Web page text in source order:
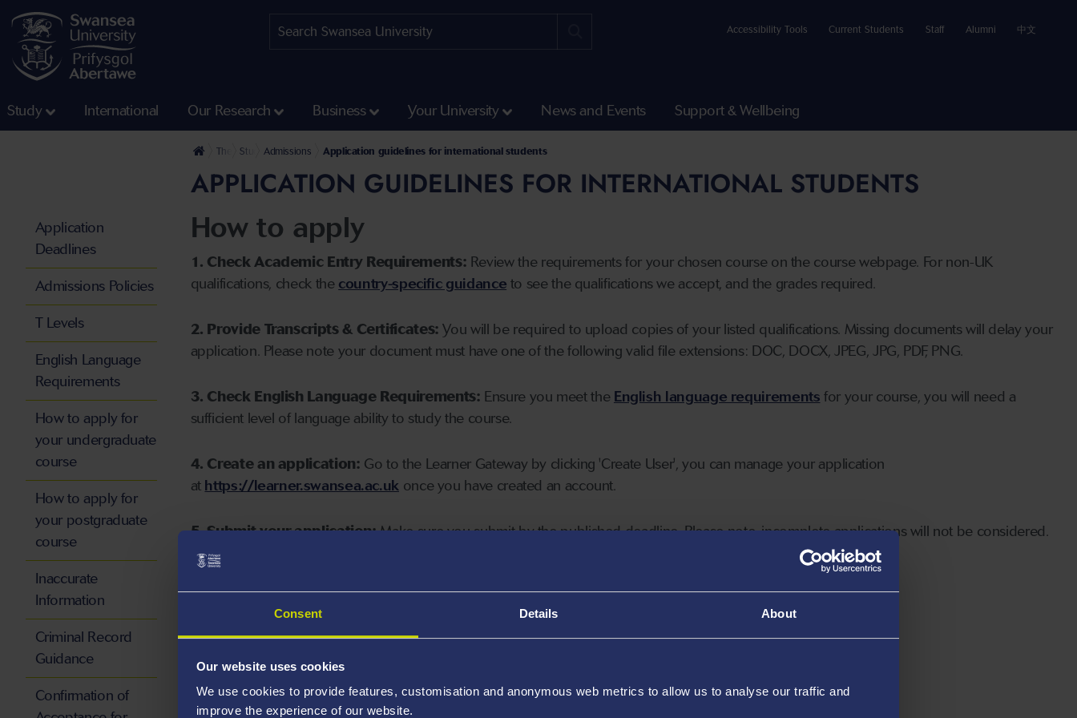
Consent Details About
Our website uses cookies
We use cookies to provide features, customisation and anonymous web metrics to allow us to analyse our traffic and
improve the experience of our website.
Accessibility Tools Current Students Staff Alumni 中文
Study International Our Research Business Your University News and Events Support & Wellbeing
The University
Study Admissions Application guidelines for international students
APPLICATION GUIDELINES FOR INTERNATIONAL STUDENTS
How to apply
1. Check Academic Entry Requirements: Review the requirements for your chosen course on the course webpage. For non-UK
qualifications, check the country-specific guidance to see the qualifications we accept, and the grades required.
2. Provide Transcripts & Certificates: You will be required to upload copies of your listed qualifications. Missing documents will delay your
application. Please note your document must have one of the following valid file extensions: DOC, DOCX, JPEG, JPG, PDF, PNG.
3. Check English Language Requirements: Ensure you meet the English language requirements for your course, you will need a
sufficient level of language ability to study the course.
4. Create an application: Go to the Learner Gateway by clicking 'Create User', you can manage your application
at https://learner.swansea.ac.ukonce you have created an account.
5. Submit your application:Make sure you submit by the published deadline. Please note, incomplete applications will not be considered.
Application
Deadlines
Admissions Policies
T Levels
English Language
Requirements
How to apply for
your undergraduate
course
How to apply for
your postgraduate
course
Inaccurate
Information
Criminal Record
Guidance
Confirmation of